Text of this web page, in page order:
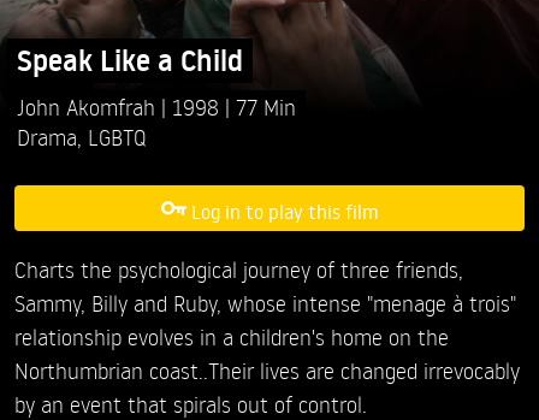
Speak Like a Child
John Akomfrah 1998
77 Min
Drama LGBTQ
Log in to play this film
Charts the psychological journey of three friends,
Sammy, Billy and Ruby, whose intense "menage à trois"
relationship evolves in a children's home on the
Northumbrian coast..Their lives are changed irrevocably
by an event that spirals out of control.